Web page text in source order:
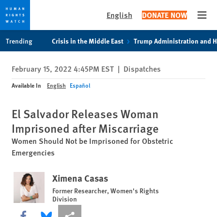
privacy
notice
content
English DONATE NOW
Trending Crisis in the Middle East Trump Administration and
February 15, 2022 4:45PM EST | Dispatches
Available In English Español
El Salvador Releases Woman
Imprisoned after Miscarriage
Women Should Not be Imprisoned for Obstetric
Emergencies
Ximena Casas
Former Researcher, Women's Rights
Division